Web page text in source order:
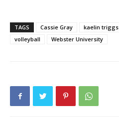
TAGS Cassie Gray kaelin triggs
volleyball
Webster University